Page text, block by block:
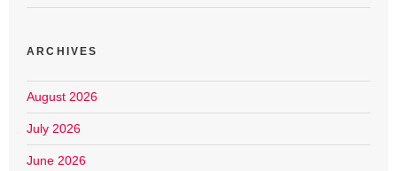
ARCHIVES
August 2026
July 2026
June 2026